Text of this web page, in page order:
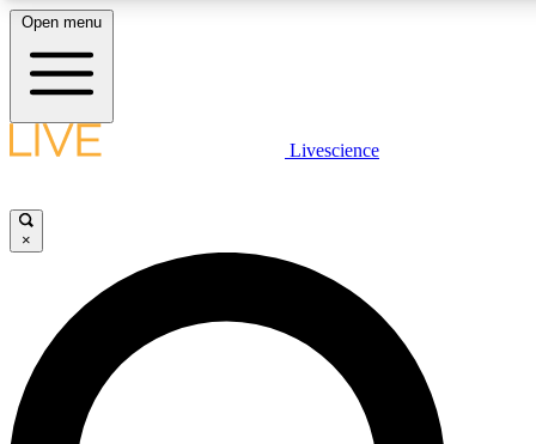
LIVE SCIENCE PLUS
JOIN FREE
LIVE SCIENCE PRO
Unlimited access to our exclusive features, expert analysis and in-depth
Open menu
Livescience
×